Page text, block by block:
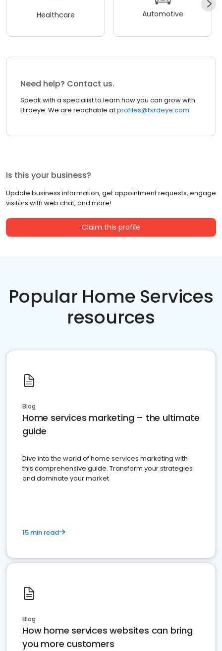
Healthcare Automotive
Need help? Contact us.
Speak with a specialist to learn how you can grow with
Birdeye. We are reachable atprofiles@birdeye.com
Is this your business?
Update business information, get appointment requests, engage
visitors with web chat, and more!
Claim this profile
Popular Home Services
resources
Blog
Home services marketing – the ultimate
guide
Dive into the world of home services marketing with
this comprehensive guide. Transform your strategies
and dominate your market
15 min read
Blog
How home services websites can bring
you more customers